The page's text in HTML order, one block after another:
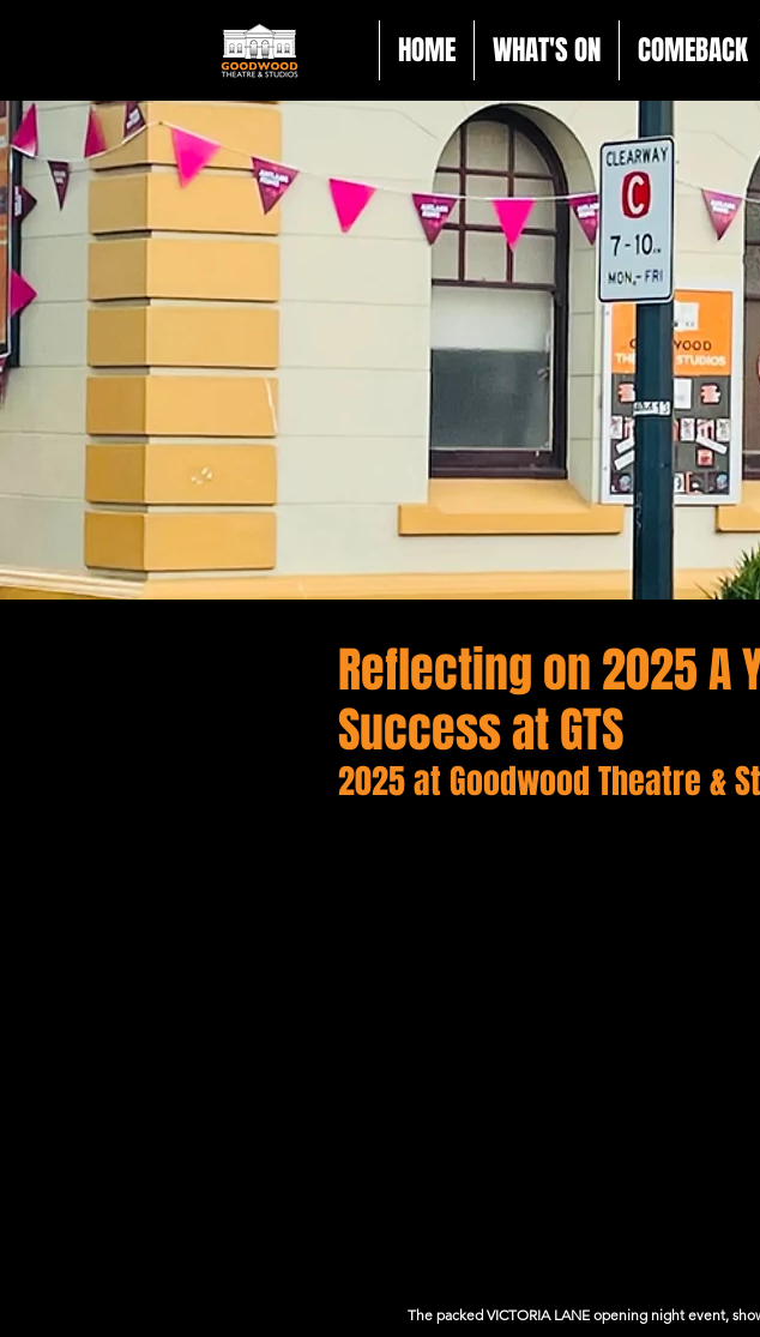
HOME WHAT'S ON COMEBACK
Reflecting on 2025 A
Success at GTS
2025 at Goodwood Theatre &
The packed VICTORIA LANE opening night event,